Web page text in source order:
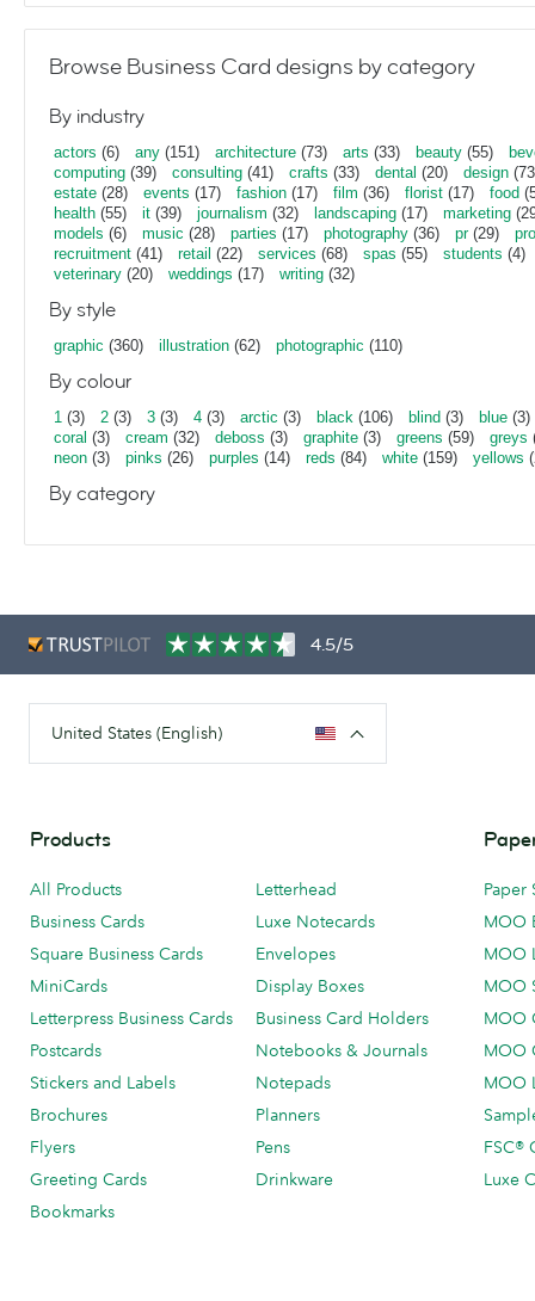
Browse Business Card designs by category
By industry
actors (6) any (151) architecture (73) arts (33) beauty (55)
computing (39) consulting (41) crafts (33) dental (20) design
estate (28) events (17) fashion (17) film (36) florist (17) food
health (55) it (39) journalism (32) landscaping (17) marketing
models (6) music (28) parties (17) photography (36) pr(29)
recruitment (41) retail (22) services (68) spas (55) students (4)
veterinary (20) weddings (17) writing (32)
By style
graphic (360) illustration (62) photographic (110)
By colour
1 (3) 2 (3) 3 (3) 4 (3) arctic (3) black (106) blind (3) blue (3)
coral (3) cream (32) deboss (3) graphite (3) greens (59) greys
neon (3) pinks (26) purples (14) reds (84) white (159) yellows
By category
4.5/5
United States (English)
Products
All Products
Business Cards
Square Business Cards
MiniCards
Letterpress Business Cards
Postcards
Stickers and Labels
Brochures
Flyers
Greeting Cards
Bookmarks
Letterhead
Luxe Notecards
Envelopes
Display Boxes
Business Card Holders
Notebooks & Journals
Notepads
Planners
Pens
Drinkware
Paper
MOO
MOO
MOO
MOO
MOO
MOO
FSC®
Luxe